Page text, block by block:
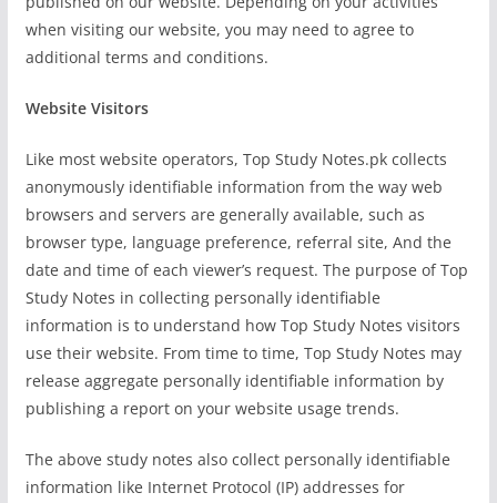
when visiting our website, you may need to agree to
additional terms and conditions.
Website Visitors
Like most website operators, Top Study Notes.pk collects
anonymously identifiable information from the way web
browsers and servers are generally available, such as
browser type, language preference, referral site, And the
date and time of each viewer’s request. The purpose of Top
Study Notes in collecting personally identifiable
information is to understand how Top Study Notes visitors
use their website. From time to time, Top Study Notes may
release aggregate personally identifiable information by
publishing a report on your website usage trends.
The above study notes also collect personally identifiable
information like Internet Protocol (IP) addresses for